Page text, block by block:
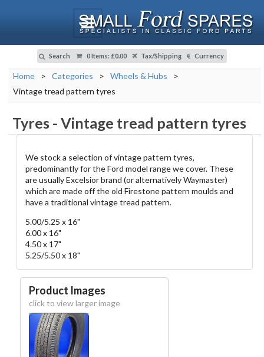
Search 0 Items: £0.00 Tax/Shipping Currency
Home > Categories > Wheels & Hubs
>
Vintage tread pattern tyres
Tyres- Vintage tread pattern tyres
We stock a selection of vintage pattern tyres,
predominantly for the Ford model range we cover. These
are usually Excelsior brand (or alternatively Waymaster)
which are made off the old Firestone pattern moulds and
have a traditional vintage tread pattern.
5.00/5.25 x 16"
6.00 x 16"
4.50 x 17"
5.25/5.50 x 18"
Product Images
click to view larger image